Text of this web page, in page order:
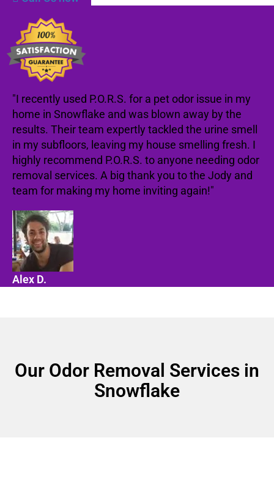
"I recently used P.O.R.S. for a pet odor issue in my
home in Snowflake and was blown away by the
results. Their team expertly tackled the urine smell
in my subfloors, leaving my house smelling fresh. I
highly recommend P.O.R.S. to anyone needing odor
removal services. A big thank you to the Jody and
team for making my home inviting again!"
Alex D.
Our Odor Removal Services in
Snowflake